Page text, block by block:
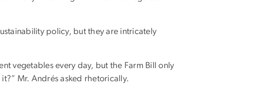
policy, but they are intricately
vegetables every day, but the Farm Bill only
Mr. Andrés asked rhetorically.